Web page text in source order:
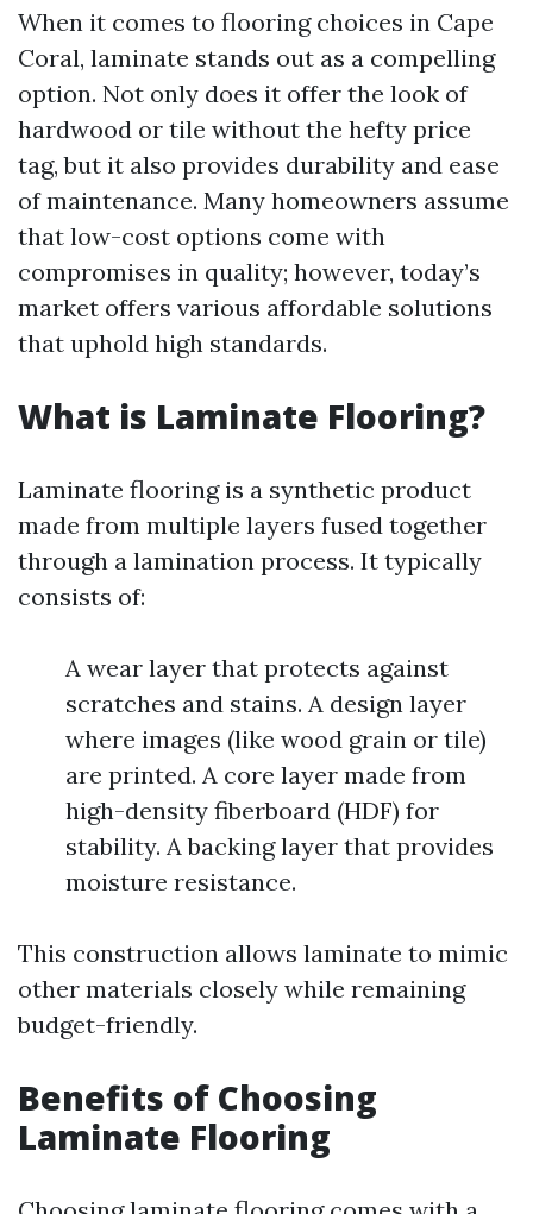
When it comes to flooring choices in Cape
Coral, laminate stands out as a compelling
option. Not only does it offer the look of
hardwood or tile without the hefty price
tag, but it also provides durability and ease
of maintenance. Many homeowners assume
that low-cost options come with
compromises in quality; however, today’s
market offers various affordable solutions
that uphold high standards.
What is Laminate Flooring?
Laminate flooring is a synthetic product
made from multiple layers fused together
through a lamination process. It typically
consists of:
A wear layer that protects against
scratches and stains. A design layer
where images (like wood grain or tile)
are printed. A core layer made from
high-density fiberboard (HDF) for
stability. A backing layer that provides
moisture resistance.
This construction allows laminate to mimic
other materials closely while remaining
budget-friendly.
Benefits of Choosing
Laminate Flooring